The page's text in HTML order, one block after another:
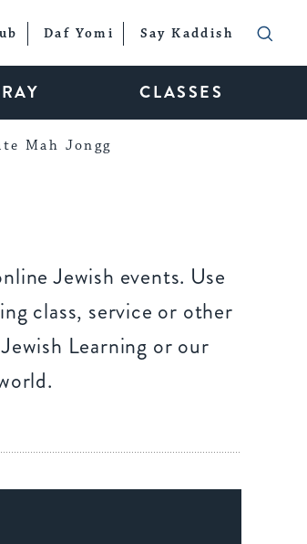
Daf Yomi Say Kaddish
CLASSES
Mah Jongg
Jewish events. Use
class, service or other
Learning or our